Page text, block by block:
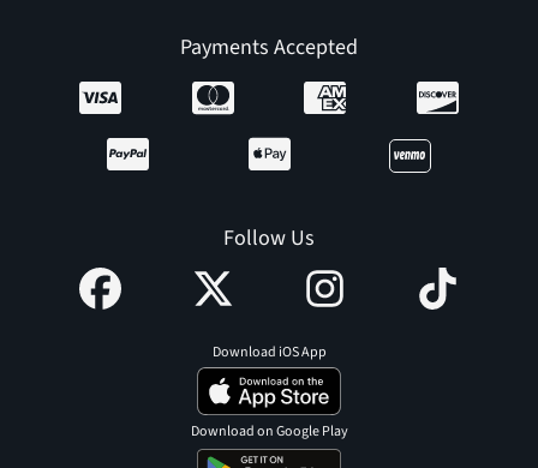
Payments Accepted
Follow Us
Download iOS App
Download on Google Play